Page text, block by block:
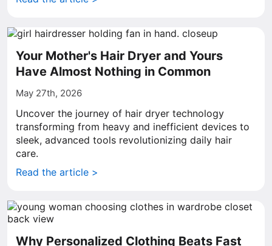
Your Mother's Hair Dryer and Yours
Have Almost Nothing in Common
May 27th, 2026
Uncover the journey of hair dryer technology
transforming from heavy and inefficient devices to
sleek, advanced tools revolutionizing daily hair
care.
Read the article >
Why Personalized Clothing Beats Fast